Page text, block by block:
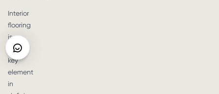
Interior
flooring
is
key
element
in